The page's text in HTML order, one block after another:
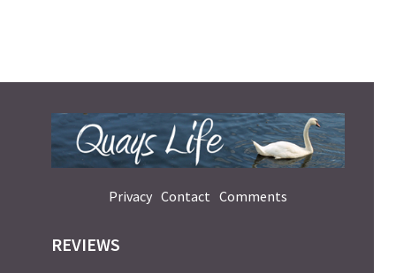
Privacy Contact Comments
REVIEWS